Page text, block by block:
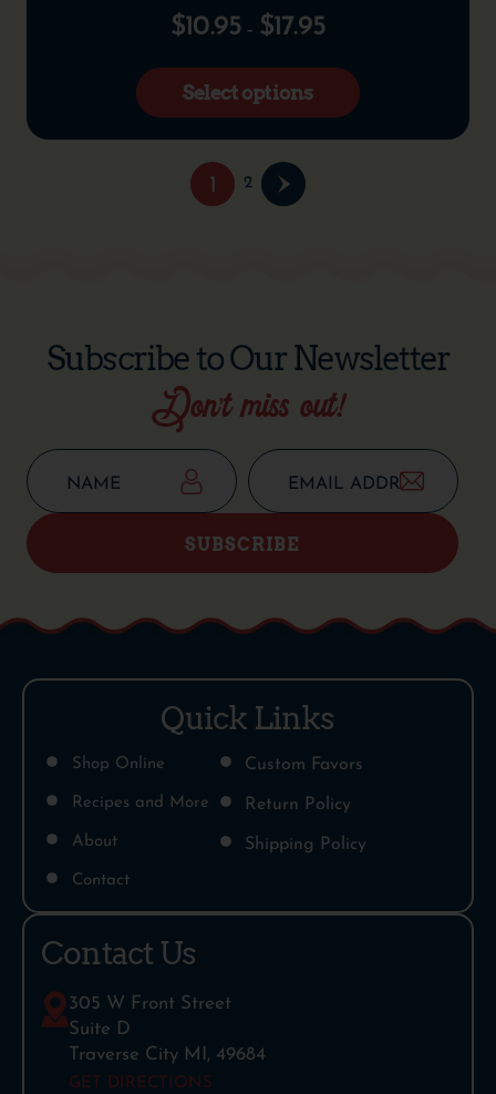
$10.95 – $17.95
Select options
1 2
Subscribe to Our Newsletter
Don’t miss out!
SUBSCRIBE
Quick Links
Shop Online
Recipes and More
About
Contact
Custom Favors
Return Policy
Shipping Policy
Contact Us
305 W Front Street
Suite D
Traverse City MI, 49684
GET DIRECTIONS